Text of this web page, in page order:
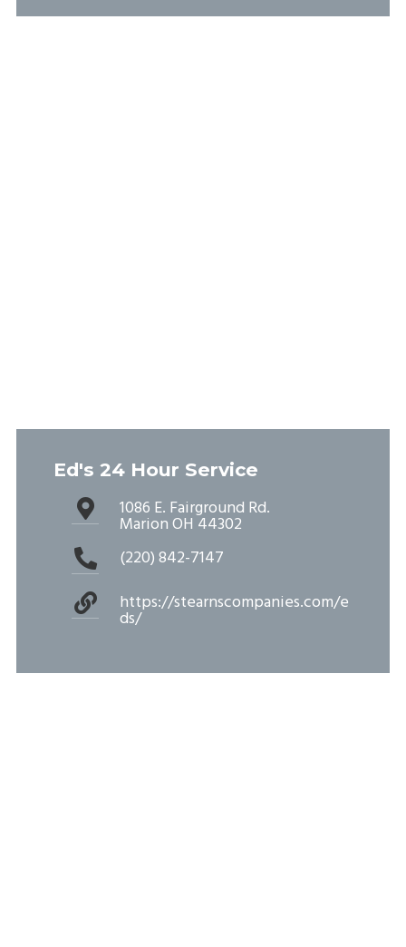
Ed's 24 Hour Service
1086 E. Fairground Rd.
Marion OH 44302
(220) 842-7147
https://stearnscompanies.com/e
ds/